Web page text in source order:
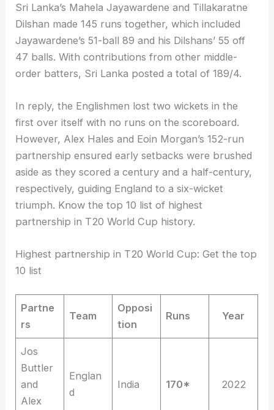
Sri Lanka’s Mahela Jayawardene and Tillakaratne
Dilshan made 145 runs together, which included
Jayawardene’s 51-ball 89 and his Dilshans’ 55 off
47 balls. With contributions from other middle-
order batters, Sri Lanka posted a total of 189/4.
In reply, the Englishmen lost two wickets in the
first over itself with no runs on the scoreboard.
However, Alex Hales and Eoin Morgan’s 152-run
partnership ensured early setbacks were brushed
aside as they scored a century and a half-century,
respectively, guiding England to a six-wicket
triumph. Know the top 10 list of highest
partnership in T20 World Cup history.
Highest partnership in T20 World Cup: Get the top
10 list
Partne
rs
Team
Opposi
tion
Runs Year
Jos
Buttler
and
Alex
Englan
d
India 170* 2022